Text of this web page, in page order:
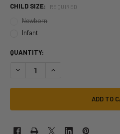
CHILD SIZE: REQUIRED
Newborn
Infant
QUANTITY:
DECREASE QUANTITY OF GROGU
INCREASE QUANTITY